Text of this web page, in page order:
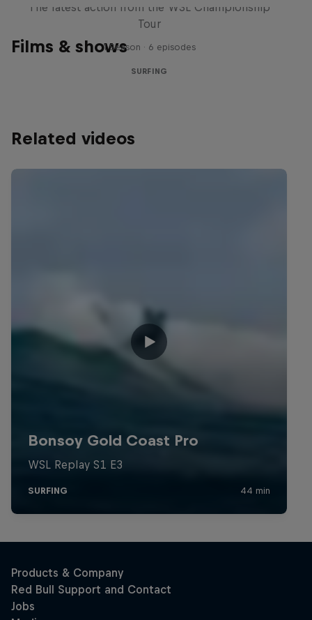
Films & shows
The latest action from the WSL Championship
Tour
1 Season · 6 episodes
SURFING
Related videos